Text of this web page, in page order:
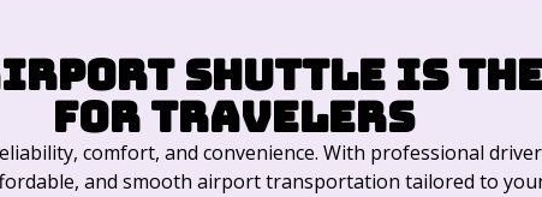
Shuttle is the
for Travelers
comfort, and convenience. With professional
and smooth airport transportation tailored to